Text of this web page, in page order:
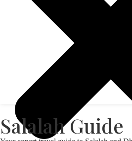
Salalah Guide